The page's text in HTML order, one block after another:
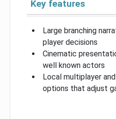
Key features
Large branching
player decisions
Cinematic
well known actors
Local multiplayer
options that adjust